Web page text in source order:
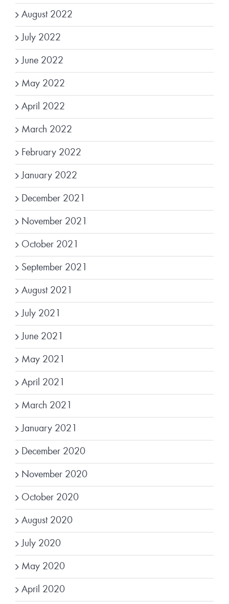
August 2022
July 2022
June 2022
May 2022
April 2022
March 2022
February 2022
January 2022
December 2021
November 2021
October 2021
September 2021
August 2021
July 2021
June 2021
May 2021
April 2021
March 2021
January 2021
December 2020
November 2020
October 2020
August 2020
July 2020
May 2020
April 2020